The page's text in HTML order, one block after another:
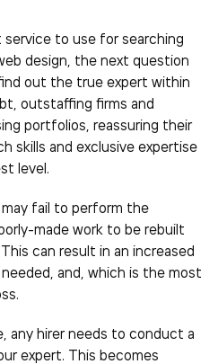
service to use for searching
design, the next question
out the true expert within
outstaffing firms and
portfolios, reassuring their
skills and exclusive expertise
level.
fail to perform the
made work to be rebuilt
can result in an increased
and, which is the most
any hirer needs to conduct a
expert. This becomes